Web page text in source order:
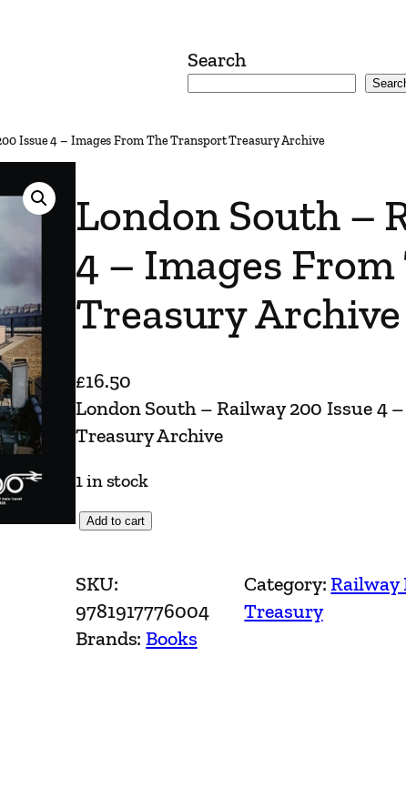
Search
Issue 4 – Images From The Transport Treasury Archive
London South –
4 – Images
Treasury Archive
£16.50
London South – Railway 200 Issue 4
Treasury Archive
1 in stock
L
n
d
o
Add to cart
SKU:
9781917776004
Category:Railway
Treasury
Brands:Books